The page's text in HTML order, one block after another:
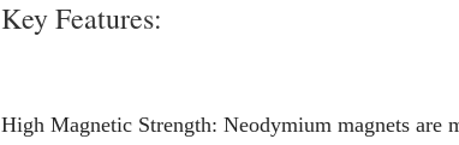
Key Features:
High Magnetic Strength: Neodymium magnets are